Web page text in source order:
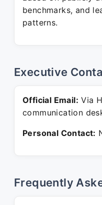
benchmarks, and
patterns.
Executive
Official Email: Via
communication
Personal Contact:
Frequently